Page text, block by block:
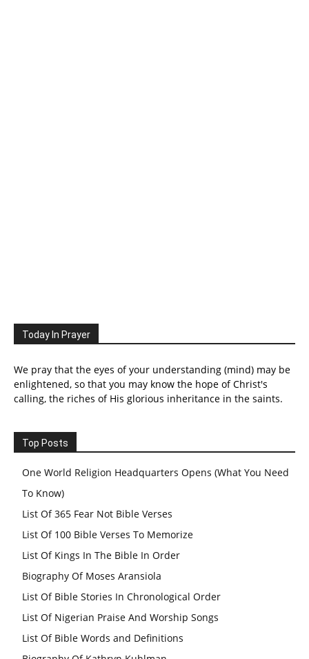
Today In Prayer
We pray that the eyes of your understanding (mind) may be
enlightened, so that you may know the hope of Christ's
calling, the riches of His glorious inheritance in the saints.
Top Posts
One World Religion Headquarters Opens (What You Need
To Know)
List Of 365 Fear Not Bible Verses
List Of 100 Bible Verses To Memorize
List Of Kings In The Bible In Order
Biography Of Moses Aransiola
List Of Bible Stories In Chronological Order
List Of Nigerian Praise And Worship Songs
List Of Bible Words and Definitions